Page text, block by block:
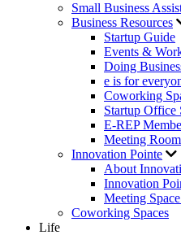
Small Business
Business Resources
Startup Guide
Events &
Doing
e is for
Coworking
Startup Office
E-REP
Meeting
Innovation Pointe
About
Innovation
Meeting
Coworking Spaces
Life